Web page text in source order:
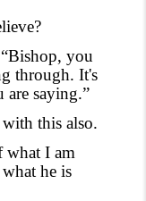
you
through. It's
are saying.”
this also.
what I am
he is